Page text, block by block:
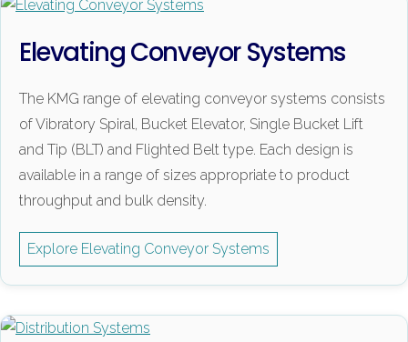
Elevating Conveyor Systems
The KMG range of elevating conveyor systems consists
of Vibratory Spiral, Bucket Elevator, Single Bucket Lift
and Tip (BLT) and Flighted Belt type. Each design is
available in a range of sizes appropriate to product
throughput and bulk density.
Explore Elevating Conveyor Systems